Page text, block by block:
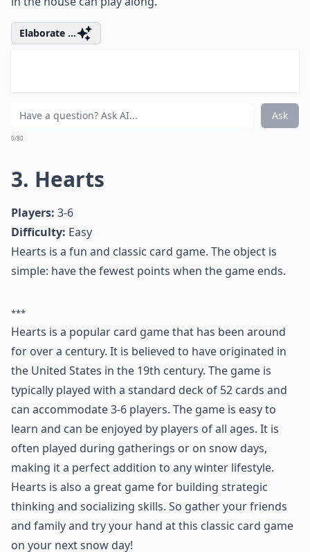
Players:2-10
Difficulty:Easy
Uno, a card game similar to Crazy Eights is a fun snow
Elaborate ...
What board games are best for playing with a large
3. Hearts
Difficulty:
Easy
Hearts is a fun and classic card game. The object is
simple: have the fewest points when the game ends.
***
Hearts is a popular card game that has been around
for over a century. It is believed to have originated in
the United States in the 19th century. The game is